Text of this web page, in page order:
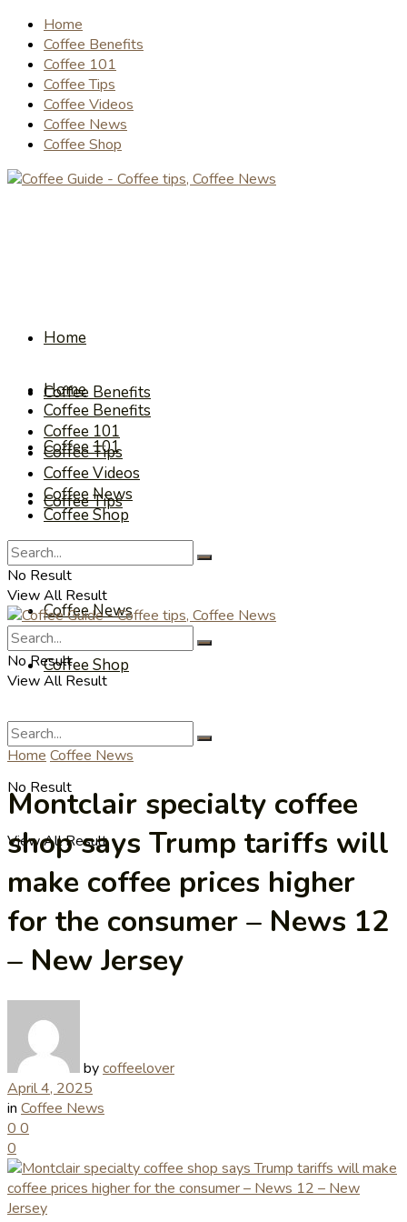
Home
Coffee Benefits
Coffee 101
Coffee Tips
Coffee Videos
Coffee News
Coffee Shop
Home
Coffee Benefits
Coffee 101
Coffee Tips
Coffee Videos
Coffee News
Coffee Shop
No Result
View All Result
Home
Coffee Benefits
Coffee 101
Coffee Tips
Coffee Videos
Coffee News
Coffee Shop
No Result
View All Result
No Result
View All Result
Home Coffee News
Montclair specialty coffee
shop says Trump tariffs will
make coffee prices higher
for the consumer – News 12
– New Jersey
bycoffeelover
April 4, 2025
in Coffee News
0 0
0